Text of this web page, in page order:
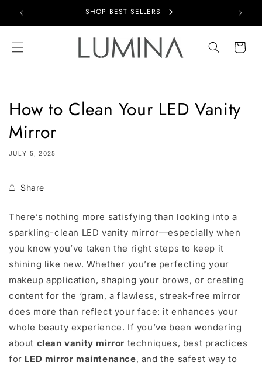
Skip to
content
SHOP BEST SELLERS
Cart
How to Clean Your LED Vanity
Mirror
JULY 5, 2025
Share
There’s nothing more satisfying than looking into a
sparkling-clean LED vanity mirror—especially when
you know you’ve taken the right steps to keep it
shining like new. Whether you’re perfecting your
makeup application, shaping your brows, or creating
content for the ‘gram, a flawless, streak-free mirror
does more than reflect your face: it enhances your
whole beauty experience. If you’ve been wondering
about clean vanity mirror techniques, best practices
for LED mirror maintenance, and the safest way to